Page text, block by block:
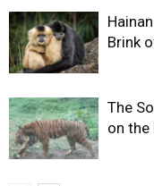
Brink
The
on the